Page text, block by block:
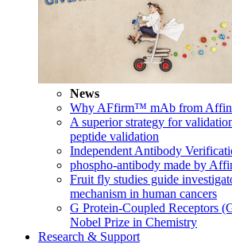
News
Why AFfirm™ mAb from
A superior strategy for
peptide validation
Independent Antibody
phospho-antibody made by
Fruit fly studies guide
mechanism in human cancers
G Protein-Coupled Receptors
Nobel Prize in Chemistry
Research & Support